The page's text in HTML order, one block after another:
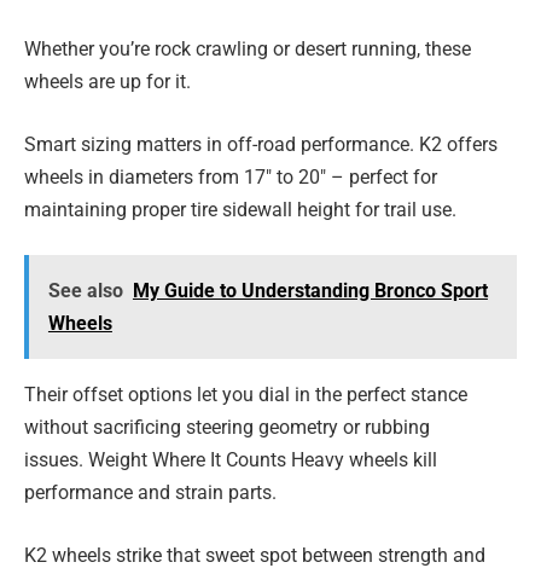
Whether you’re rock crawling or desert running, these
wheels are up for it.
Smart sizing matters in off-road performance. K2 offers
wheels in diameters from 17″ to 20″ – perfect for
maintaining proper tire sidewall height for trail use.
See also My Guide to Understanding Bronco Sport
Wheels
Their offset options let you dial in the perfect stance
without sacrificing steering geometry or rubbing
issues. Weight Where It Counts Heavy wheels kill
performance and strain parts.
K2 wheels strike that sweet spot between strength and